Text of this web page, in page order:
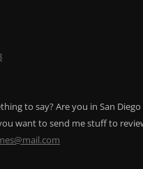
to say? Are you in San
want to send me stuff to